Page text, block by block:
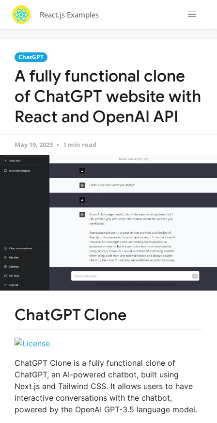
React.js Examples
ChatGPT
A fully functional clone
of ChatGPT website with
React and OpenAI API
May 19, 2023 1 min read
ChatGPT Clone
ChatGPT Clone is a fully functional clone of
ChatGPT, an AI-powered chatbot, built using
Next.js and Tailwind CSS. It allows users to have
interactive conversations with the chatbot,
powered by the OpenAI GPT-3.5 language model.